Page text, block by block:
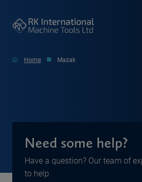
Home Mazak
Need some help?
Have a question? Our team of
to help.